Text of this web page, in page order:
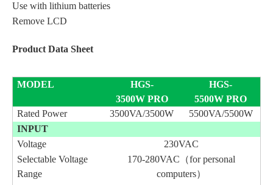
Use with lithium batteries
Remove LCD
Product Data Sheet
MODEL HGS-
3500W PRO
HGS-
5500W PRO
Rated Power
3500VA/3500W
5500VA/5500W
INPUT
Voltage
230VAC
Selectable Voltage
Range
170-280VAC（for personal
computers）